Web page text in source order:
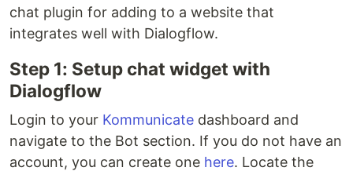
chat plugin for adding to a website that
integrates well with Dialogflow.
Step 1: Setup chat widget with
Dialogflow
Login to your Kommunicate dashboard and
navigate to the Bot section. If you do not have an
account, you can create one here. Locate the